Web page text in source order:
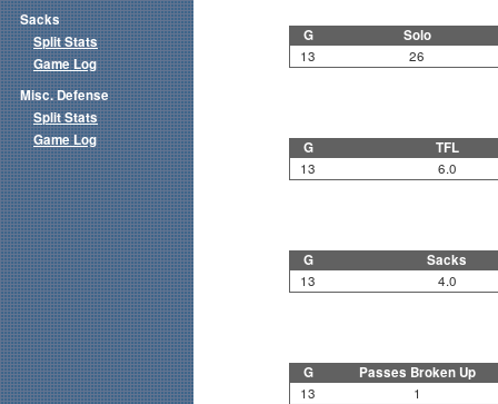
G Solo
13 26
G TFL
13 6.0
G Sacks
13 4.0
G Passes Broken Up
13 1
Sacks
Split Stats
Game Log
Misc. Defense
Split Stats
Game Log